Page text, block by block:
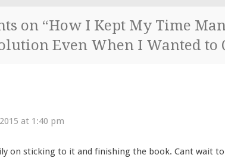
on “How I Kept My Time
Even When I Wanted to
at 1:40 pm
on sticking to it and finishing the book. Cant wait